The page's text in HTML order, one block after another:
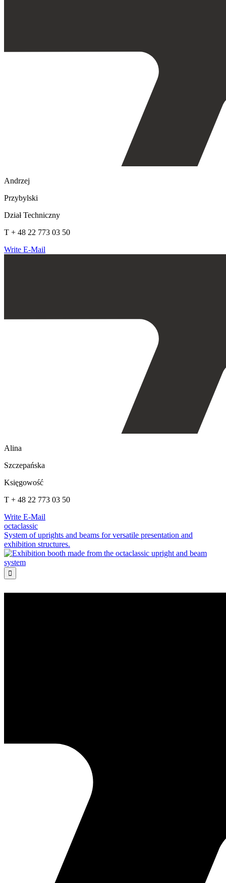
Andrzej
Przybylski
Dział Techniczny
T + 48 22 773 03 50
Write E-Mail
Alina
Szczepańska
Księgowość
T + 48 22 773 03 50
Write E-Mail
octaclassic
System of uprights and beams for versatile presentation and
exhibition structures.
